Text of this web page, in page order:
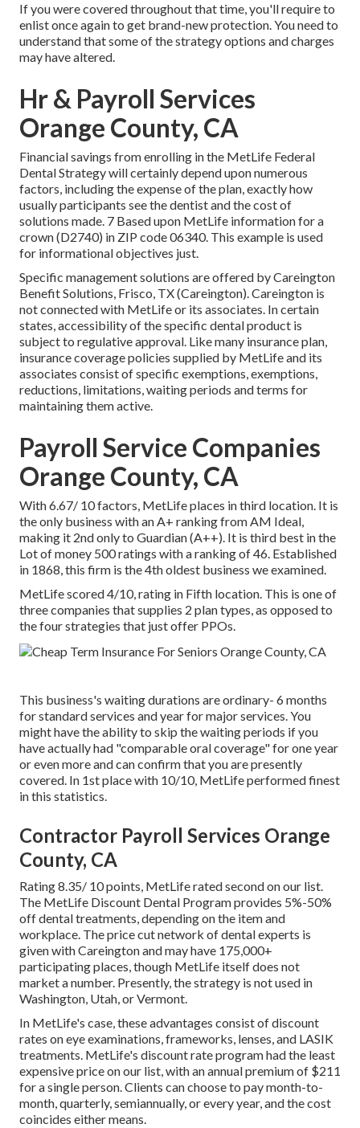
If you were covered throughout that time, you'll require to
enlist once again to get brand-new protection. You need to
understand that some of the strategy options and charges
may have altered.
Hr & Payroll Services
Orange County, CA
Financial savings from enrolling in the MetLife Federal
Dental Strategy will certainly depend upon numerous
factors, including the expense of the plan, exactly how
usually participants see the dentist and the cost of
solutions made. 7 Based upon MetLife information for a
crown (D2740) in ZIP code 06340. This example is used
for informational objectives just.
Specific management solutions are offered by Careington
Benefit Solutions, Frisco, TX (Careington). Careington is
not connected with MetLife or its associates. In certain
states, accessibility of the specific dental product is
subject to regulative approval. Like many insurance plan,
insurance coverage policies supplied by MetLife and its
associates consist of specific exemptions, exemptions,
reductions, limitations, waiting periods and terms for
maintaining them active.
Payroll Service Companies
Orange County, CA
With 6.67/ 10 factors, MetLife places in third location. It is
the only business with an A+ ranking from AM Ideal,
making it 2nd only to Guardian (A++). It is third best in the
Lot of money 500 ratings with a ranking of 46. Established
in 1868, this firm is the 4th oldest business we examined.
MetLife scored 4/10, rating in Fifth location. This is one of
three companies that supplies 2 plan types, as opposed to
the four strategies that just offer PPOs.
This business's waiting durations are ordinary- 6 months
for standard services and year for major services. You
might have the ability to skip the waiting periods if you
have actually had "comparable oral coverage" for one year
or even more and can confirm that you are presently
covered. In 1st place with 10/10, MetLife performed finest
in this statistics.
Contractor Payroll Services Orange
County, CA
Rating 8.35/ 10 points, MetLife rated second on our list.
The MetLife Discount Dental Program provides 5%-50%
off dental treatments, depending on the item and
workplace. The price cut network of dental experts is
given with Careington and may have 175,000+
participating places, though MetLife itself does not
market a number. Presently, the strategy is not used in
Washington, Utah, or Vermont.
In MetLife's case, these advantages consist of discount
rates on eye examinations, frameworks, lenses, and LASIK
treatments. MetLife's discount rate program had the least
expensive price on our list, with an annual premium of $211
for a single person. Clients can choose to pay month-to-
month, quarterly, semiannually, or every year, and the cost
coincides either means.